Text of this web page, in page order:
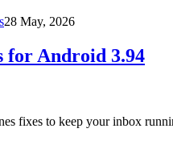
28 May, 2026
for Android 3.94
fixes to keep your inbox